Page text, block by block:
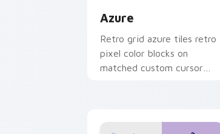
Azure
Retro grid azure tiles retro
pixel color blocks on
matched custom cursor